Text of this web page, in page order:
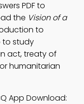
PDF to
the Vision of a
to
to study
act, treaty of
humanitarian
App Download: